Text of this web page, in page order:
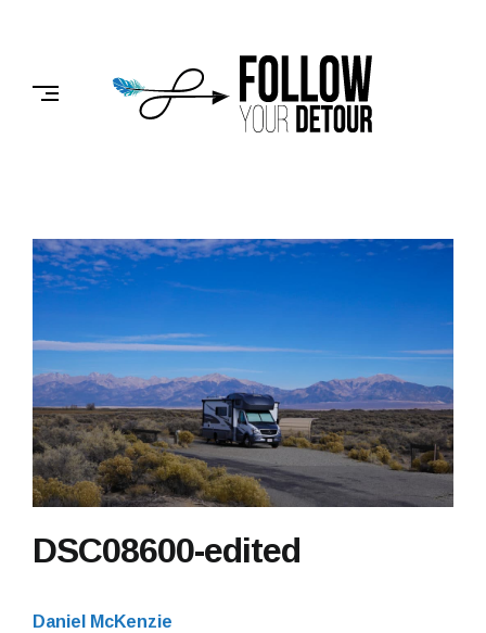
FOLLOW
YOUR
DETOUR
DSC08600-edited
Daniel McKenzie